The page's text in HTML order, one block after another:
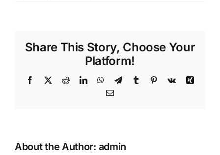
Share This Story, Choose Your
Platform!
Facebook
X RedditLinkedInWhatsApp
TelegramTumblr Pinterest
Vk
Xing
Email
About the Author: admin